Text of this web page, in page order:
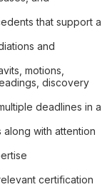
that support a
and
motions,
discovery
deadlines in a
along with attention
certification